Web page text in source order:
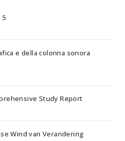
5
e della colonna sonora
Study Report
Wind van Verandering